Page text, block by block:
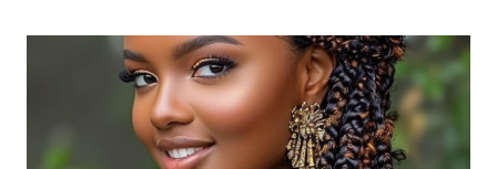
MAKEUP
FOR
WOMEN
IN
2024
WITH